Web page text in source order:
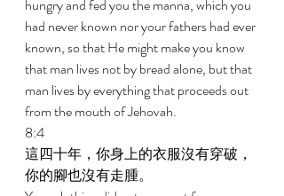
hungry and fed you the manna, which you
had never known nor your fathers had ever
known, so that He might make you know
that man lives not by bread alone, but that
man lives by everything that proceeds out
from the mouth of Jehovah.
8:4
這四十年，你身上的衣服沒有穿破，
你的腳也沒有走腫。